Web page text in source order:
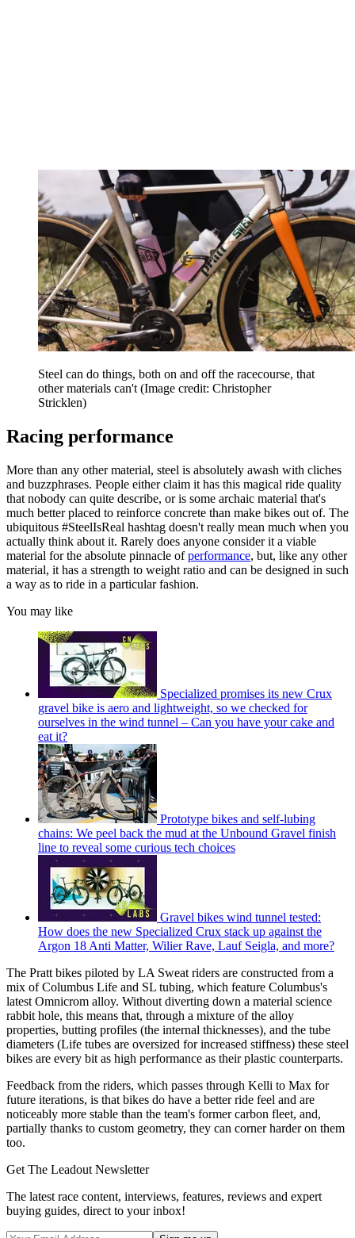
Steel can do things, both on and off the racecourse, that
other materials can't (Image credit: Christopher
Stricklen)
Racing performance
More than any other material, steel is absolutely awash with cliches
and buzzphrases. People either claim it has this magical ride quality
that nobody can quite describe, or is some archaic material that's
much better placed to reinforce concrete than make bikes out of. The
ubiquitous #SteelIsReal hashtag doesn't really mean much when you
actually think about it. Rarely does anyone consider it a viable
material for the absolute pinnacle ofperformance, but, like any other
material, it has a strength to weight ratio and can be designed in such
a way as to ride in a particular fashion.
You may like
Specialized promises its new Crux
gravel bike is aero and lightweight, so we checked for
ourselves in the wind tunnel – Can you have your cake and
eat it?
Prototype bikes and self-lubing
chains: We peel back the mud at the Unbound Gravel finish
line to reveal some curious tech choices
Gravel bikes wind tunnel tested:
How does the new Specialized Crux stack up against the
Argon 18 Anti Matter, Wilier Rave, Lauf Seigla, and more?
The Pratt bikes piloted by LA Sweat riders are constructed from a
mix of Columbus Life and SL tubing, which feature Columbus's
latest Omnicrom alloy. Without diverting down a material science
rabbit hole, this means that, through a mixture of the alloy
properties, butting profiles (the internal thicknesses), and the tube
diameters (Life tubes are oversized for increased stiffness) these steel
bikes are every bit as high performance as their plastic counterparts.
Feedback from the riders, which passes through Kelli to Max for
future iterations, is that bikes do have a better ride feel and are
noticeably more stable than the team's former carbon fleet, and,
partially thanks to custom geometry, they can corner harder on them
too.
Get The Leadout Newsletter
The latest race content, interviews, features, reviews and expert
buying guides, direct to your inbox!